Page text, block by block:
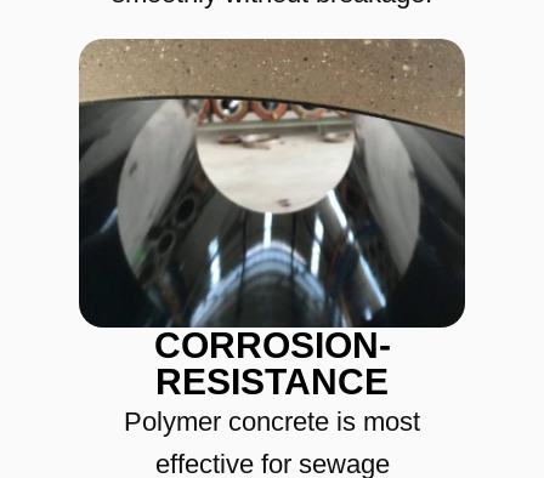
CORROSION-
RESISTANCE
Polymer concrete is most
effective for sewage